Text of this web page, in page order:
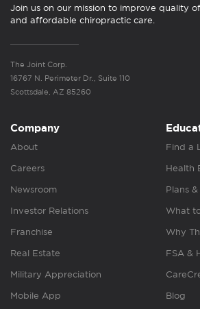
Join us on our mission to improve quality
and affordable chiropractic care.
The Joint Corp.
16767 N. Perimeter Dr., Suite 110
Scottsdale, AZ 85260
Company
About
Careers
Newsroom
Investor Relations
Franchise
Real Estate
Military Appreciation
Mobile App
Find a
Health
Plans
What
Why
FSA &
Blog